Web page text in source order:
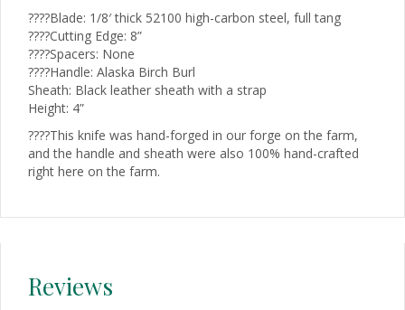
????Blade: 1/8′ thick 52100 high-carbon steel, full tang
????Cutting Edge: 8”
????Spacers: None
????Handle: Alaska Birch Burl
Sheath: Black leather sheath with a strap
Height: 4”
????This knife was hand-forged in our forge on the farm,
and the handle and sheath were also 100% hand-crafted
right here on the farm.
Reviews